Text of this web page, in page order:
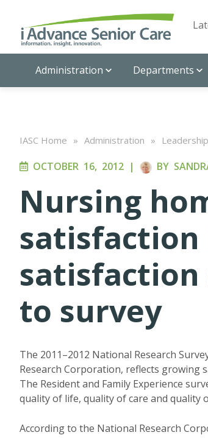
Administration Departments
IASC Home » Administration » Leadership
OCTOBER 16, 2012 | BY
Nursing
satisfaction
satisfaction
to survey
The 2011–2012 National Research
Research Corporation, reflects growing
The Resident and Family Experience
quality of life, quality of care and quality
According to the National Research